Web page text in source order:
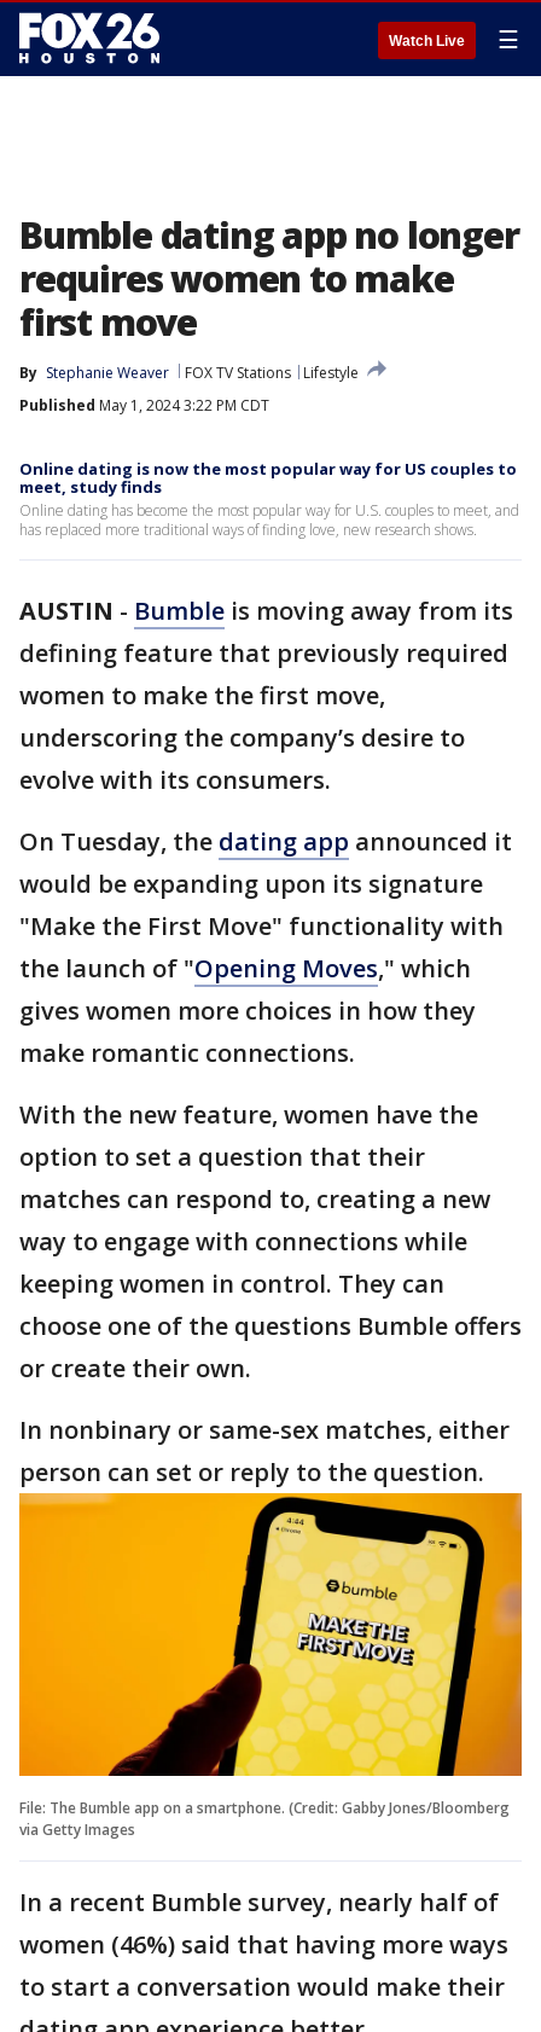
Watch Live ☰
Bumble dating app no longer
requires women to make
first move
By Stephanie Weaver FOX TV Stations
Lifestyle
Published May 1, 2024 3:22 PM CDT
Online dating is now the most popular way for US couples to
meet, study finds
Online dating has become the most popular way for U.S. couples to meet, and
has replaced more traditional ways of finding love, new research shows.
AUSTIN - Bumble is moving away from its
defining feature that previously required
women to make the first move,
underscoring the company’s desire to
evolve with its consumers.
On Tuesday, the dating app announced it
would be expanding upon its signature
"Make the First Move" functionality with
the launch of "Opening Moves," which
gives women more choices in how they
make romantic connections.
With the new feature, women have the
option to set a question that their
matches can respond to, creating a new
way to engage with connections while
keeping women in control. They can
choose one of the questions Bumble offers
or create their own.
In nonbinary or same-sex matches, either
person can set or reply to the question.
File: The Bumble app on a smartphone. (Credit: Gabby Jones/Bloomberg
via Getty Images
In a recent Bumble survey, nearly half of
women (46%) said that having more ways
to start a conversation would make their